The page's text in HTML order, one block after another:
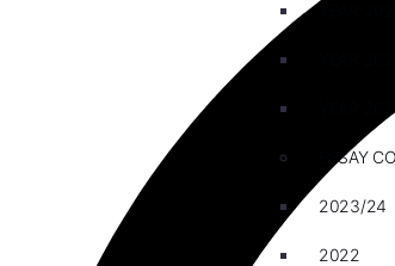
YEAR
ESSAY
2023/24
2022